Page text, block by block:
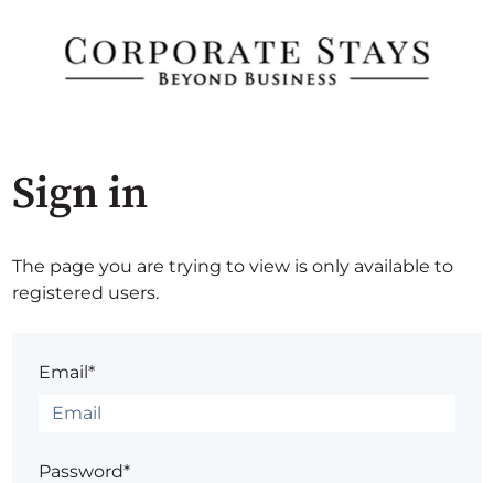
Sign in
The page you are trying to view is only available to
registered users.
Email*
Password*